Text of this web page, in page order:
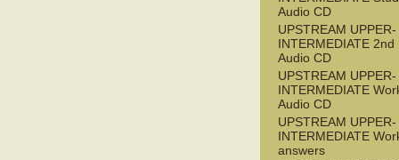
Audio CD
UPSTREAM UPPER-
INTERMEDIATE 2nd
Audio CD
UPSTREAM UPPER-
INTERMEDIATE
Audio CD
UPSTREAM UPPER-
INTERMEDIATE
answers